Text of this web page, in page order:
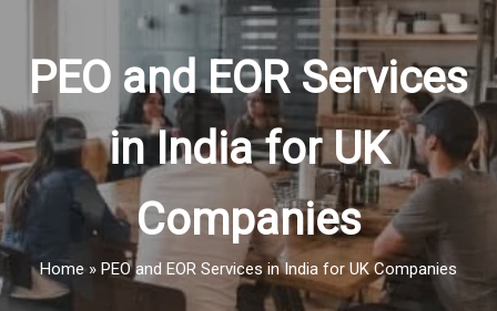
PEO and EOR Services
in India for UK
Companies
Home» PEO and EOR Services in India for UK Companies